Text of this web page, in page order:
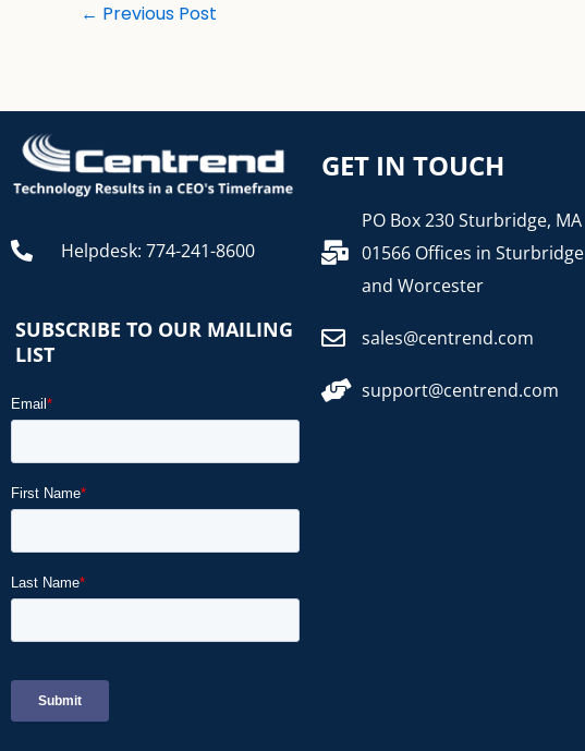
← Previous Post
Helpdesk: 774-241-8600
SUBSCRIBE TO OUR MAILING
LIST
GET IN TOUCH
PO Box 230 Sturbridge, MA
01566 Offices in Sturbridge
and Worcester
sales@centrend.com
support@centrend.com